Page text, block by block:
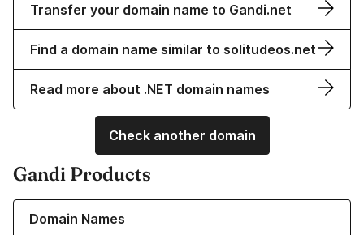
Transfer your domain name to Gandi.net
Find a domain name similar to solitudeos.net
Read more about .NET domain names
Check another domain
Gandi Products
Domain Names
Learn more about our Domain Names